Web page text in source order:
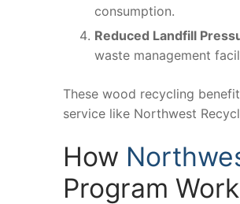
consumption.
Reduced Landfill
waste management
These wood recycling
service like Northwest
How
Program